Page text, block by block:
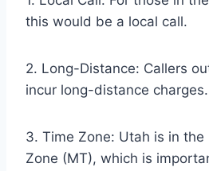
this would be a local call.
2. Long-Distance: Callers
incur long-distance charges.
3. Time Zone: Utah is in the
Zone (MT), which is